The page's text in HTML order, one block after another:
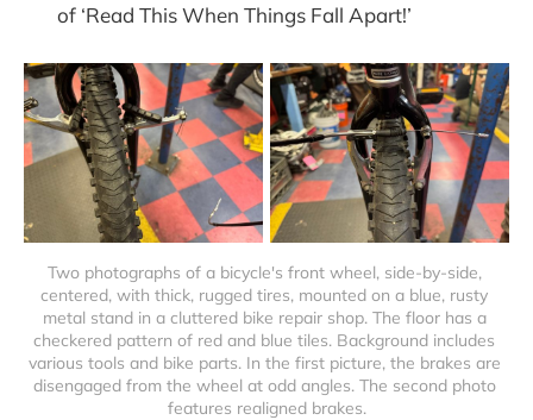
of ‘Read This When Things Fall Apart!’
Two photographs of a bicycle's front wheel, side-by-side,
centered, with thick, rugged tires, mounted on a blue, rusty
metal stand in a cluttered bike repair shop. The floor has a
checkered pattern of red and blue tiles. Background includes
various tools and bike parts. In the first picture, the brakes are
disengaged from the wheel at odd angles. The second photo
features realigned brakes.